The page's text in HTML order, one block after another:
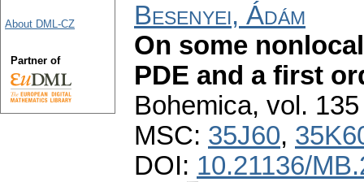
Besenyei, Ádám
On some
PDE and a first
Bohemica, vol.
MSC: 35J60,
DOI: 10.21136/
About DML-CZ
Partner of